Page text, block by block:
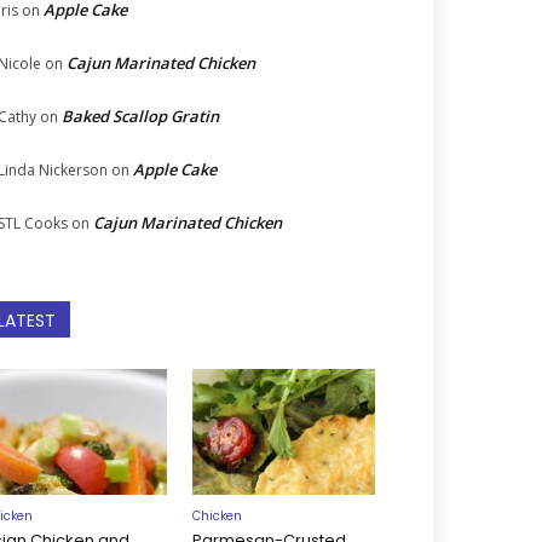
on Apple Cake
on Cajun Marinated Chicken
on Baked Scallop Gratin
Nickerson on Apple Cake
Cooks on Cajun Marinated Chicken
Chicken